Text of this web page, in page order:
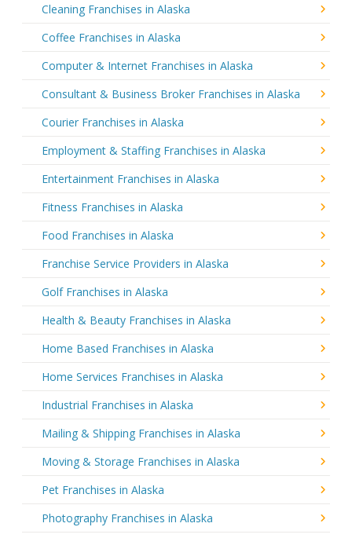
Cleaning Franchises in Alaska
Coffee Franchises in Alaska
Computer & Internet Franchises in Alaska
Consultant & Business Broker Franchises in Alaska
Courier Franchises in Alaska
Employment & Staffing Franchises in Alaska
Entertainment Franchises in Alaska
Fitness Franchises in Alaska
Food Franchises in Alaska
Franchise Service Providers in Alaska
Golf Franchises in Alaska
Health & Beauty Franchises in Alaska
Home Based Franchises in Alaska
Home Services Franchises in Alaska
Industrial Franchises in Alaska
Mailing & Shipping Franchises in Alaska
Moving & Storage Franchises in Alaska
Pet Franchises in Alaska
Photography Franchises in Alaska